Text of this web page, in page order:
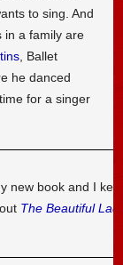
to sing. And
in a family are
, Ballet
he danced
for a singer
new book and I
The Beautiful